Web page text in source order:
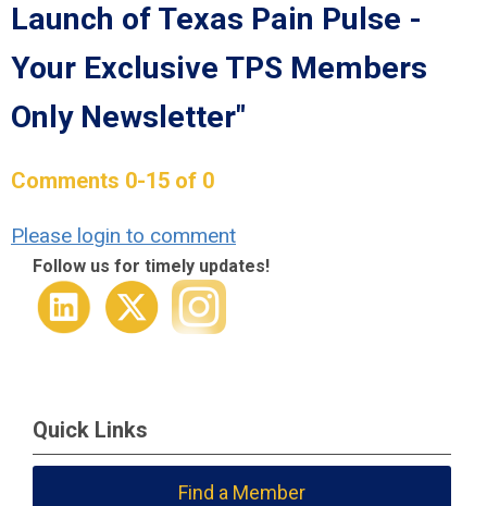
Launch of Texas Pain Pulse -
Your Exclusive TPS Members
Only Newsletter"
Comments 0-15 of 0
Please login to comment
Follow us for timely updates!
Quick Links
Find a Member